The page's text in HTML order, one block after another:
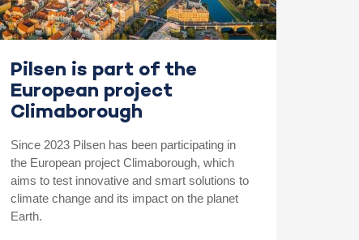
Pilsen is part of the
European project
Climaborough
Since 2023 Pilsen has been participating in
the European project Climaborough, which
aims to test innovative and smart solutions to
climate change and its impact on the planet
Earth.